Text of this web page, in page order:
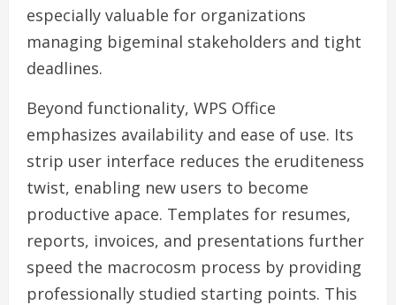
especially valuable for organizations
managing bigeminal stakeholders and tight
deadlines.
Beyond functionality, WPS Office
emphasizes availability and ease of use. Its
strip user interface reduces the eruditeness
twist, enabling new users to become
productive apace. Templates for resumes,
reports, invoices, and presentations further
speed the macrocosm process by providing
professionally studied starting points. This